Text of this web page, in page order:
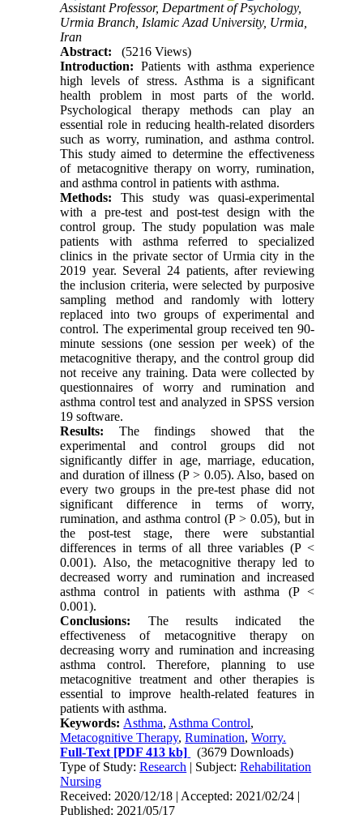
Assistant Professor, Department of Psychology,
Urmia Branch, Islamic Azad University, Urmia,
Iran
Abstract:
(5216 Views)
Introduction: Patients with asthma experience
high levels of stress. Asthma is a significant
health problem in most parts of the world.
Psychological therapy methods can play an
essential role in reducing health-related disorders
such as worry, rumination, and asthma control.
This study aimed to determine the effectiveness
of metacognitive therapy on worry, rumination,
and asthma control in patients with asthma.
Methods:This study was quasi-experimental
with a pre-test and post-test design with the
control group. The study population was male
patients with asthma referred to specialized
clinics in the private sector of Urmia city in the
2019 year. Several 24 patients, after reviewing
the inclusion criteria, were selected by purposive
sampling method and randomly with lottery
replaced into two groups of experimental and
control. The experimental group received ten 90-
minute sessions (one session per week) of the
metacognitive therapy, and the control group did
not receive any training. Data were collected by
questionnaires of worry and rumination and
asthma control test and analyzed in SPSS version
19 software.
Results: The findings showed that the
experimental and control groups did not
significantly differ in age, marriage, education,
and duration of illness (P > 0.05). Also, based on
every two groups in the pre-test phase did not
significant difference in terms of worry,
rumination, and asthma control (P > 0.05), but in
the post-test stage, there were substantial
differences in terms of all three variables (P <
0.001). Also, the metacognitive therapy led to
decreased worry and rumination and increased
asthma control in patients with asthma (P <
0.001).
Conclusions: The results indicated the
effectiveness of metacognitive therapy on
decreasing worry and rumination and increasing
asthma control. Therefore, planning to use
metacognitive treatment and other therapies is
essential to improve health-related features in
patients with asthma.
Keywords: Asthma, Asthma Control,
Metacognitive Therapy,Rumination,Worry.
Full-Text [PDF 413 kb]
(3679 Downloads)
Type of Study:Research | Subject:Rehabilitation
Nursing
Received: 2020/12/18 | Accepted: 2021/02/24 |
Published: 2021/05/17